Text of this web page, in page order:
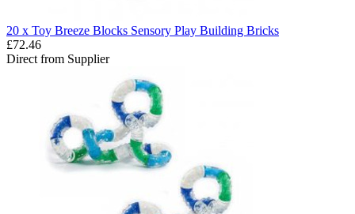
20 x Toy Breeze Blocks Sensory Play Building Bricks
£72.46
Direct from Supplier